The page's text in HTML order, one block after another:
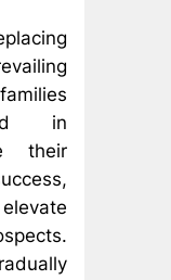
in
their